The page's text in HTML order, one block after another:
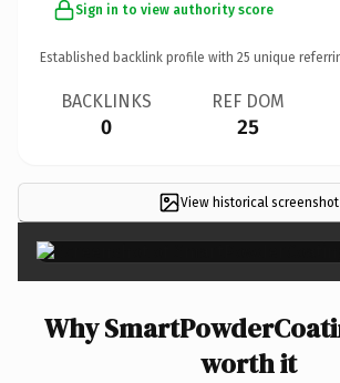
Sign in to view authority score
Established backlink profile with 25 unique
BACKLINKS
0
REF DOM
25
View historical screenshot
Why
worth it